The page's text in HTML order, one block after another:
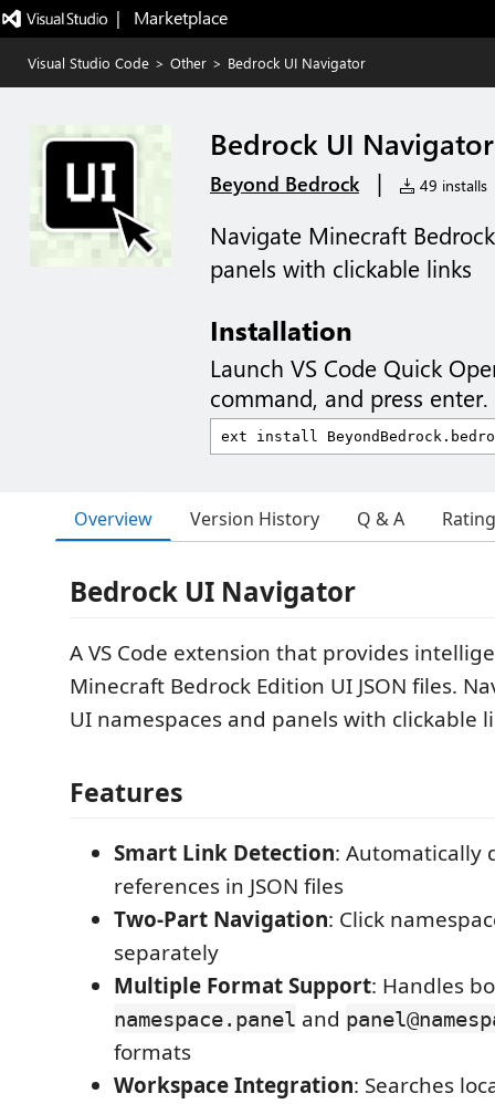
|   Marketplace
Visual Studio Code > Other > Bedrock UI Navigator
Bedrock UI Navigator
Beyond Bedrock | 49 installs
Navigate Minecraft
panels with clickable links
Installation
Launch VS Code Quick
command, and press enter.
Overview Version History Q & A
Bedrock UI Navigator
A VS Code extension that provides
Minecraft Bedrock Edition UI JSON files.
UI namespaces and panels with clickable
Features
Smart Link Detection: Automatically
references in JSON files
Two-Part Navigation: Click
separately
Multiple Format Support: Handles
namespace.panel and
formats
Workspace Integration: Searches